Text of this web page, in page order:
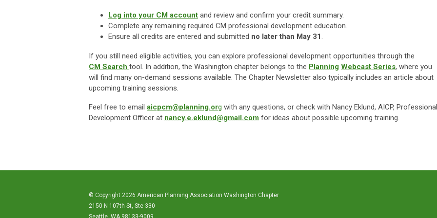
Log into your CM account and review and confirm your credit summary.
Complete any remaining required CM professional development education.
Ensure all credits are entered and submitted no later than May 31.
If you still need eligible activities, you can explore professional development opportunities through the
CM Search tool. In addition, the Washington chapter belongs to the Planning Webcast Series, where you
will find many on-demand sessions available. The Chapter Newsletter also typically includes an article about
upcoming training sessions.
Feel free to email aicpcm@planning.org with any questions, or check with Nancy Eklund, AICP, Professional
Development Officer at nancy.e.eklund@gmail.com for ideas about possible upcoming training.
© Copyright 2026 American Planning Association Washington Chapter
2150 N 107th St, Ste 330
Seattle, WA 98133-9009